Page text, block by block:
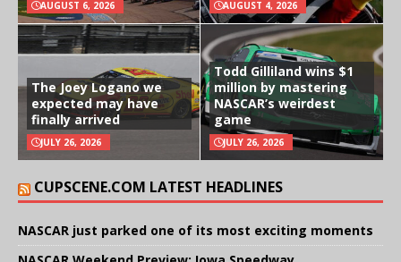
AUGUST 6, 2026 AUGUST 4, 2026
The Joey Logano we
expected may have
finally arrived
JULY 26, 2026
Todd Gilliland wins $1
million by mastering
NASCAR’s weirdest
game
JULY 26, 2026
CUPSCENE.COM LATEST HEADLINES
NASCAR just parked one of its most exciting moments